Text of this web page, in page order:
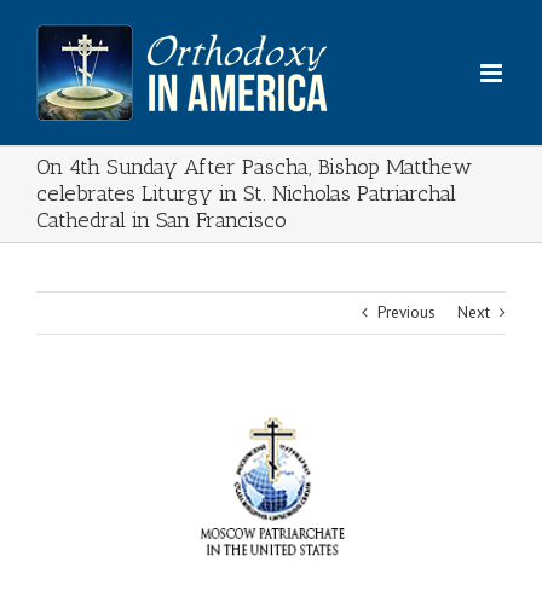
content
On 4th Sunday After Pascha, Bishop Matthew
celebrates Liturgy in St. Nicholas Patriarchal
Cathedral in San Francisco
Previous Next